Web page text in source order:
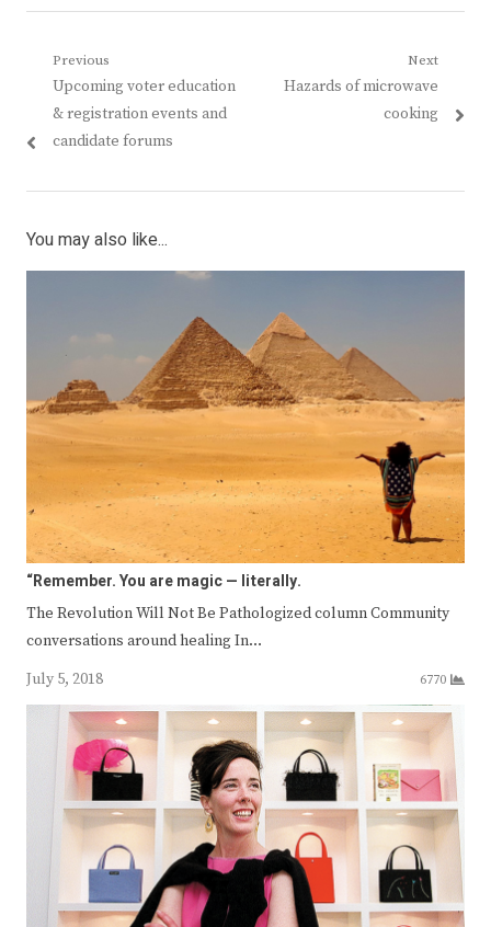
Post
navigation
Previous
Previous
post:
Upcoming voter education
& registration events and
candidate forums
Next
Next
Hazards of microwave
cooking
You may also like...
“Remember. You are magic — literally.
The Revolution Will Not Be Pathologized column Community
conversations around healing In…
July 5, 2018
6770